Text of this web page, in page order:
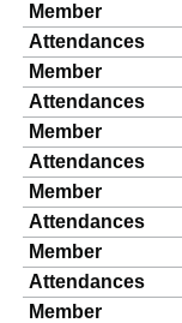
Member
Attendances
Member
Attendances
Member
Attendances
Member
Attendances
Member
Attendances
Member